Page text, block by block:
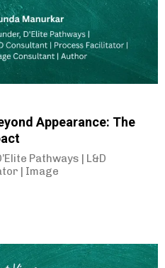
Appearance: The
Pathways | L&D
| Image